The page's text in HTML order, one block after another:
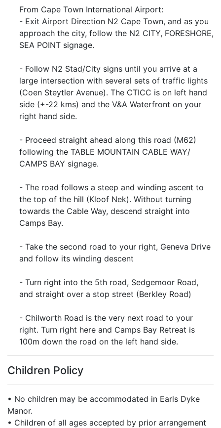
From Cape Town International Airport:
- Exit Airport Direction N2 Cape Town, and as you
approach the city, follow the N2 CITY, FORESHORE,
SEA POINT signage.
- Follow N2 Stad/City signs until you arrive at a
large intersection with several sets of traffic lights
(Coen Steytler Avenue). The CTICC is on left hand
side (+-22 kms) and the V&A Waterfront on your
right hand side.
- Proceed straight ahead along this road (M62)
following the TABLE MOUNTAIN CABLE WAY/
CAMPS BAY signage.
- The road follows a steep and winding ascent to
the top of the hill (Kloof Nek). Without turning
towards the Cable Way, descend straight into
Camps Bay.
- Take the second road to your right, Geneva Drive
and follow its winding descent
- Turn right into the 5th road, Sedgemoor Road,
and straight over a stop street (Berkley Road)
- Chilworth Road is the very next road to your
right. Turn right here and Camps Bay Retreat is
100m down the road on the left hand side.
Children Policy
• No children may be accommodated in Earls Dyke
Manor.
• Children of all ages accepted by prior arrangement